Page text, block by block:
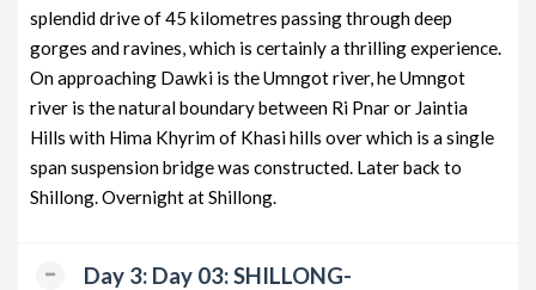
splendid drive of 45 kilometres passing through deep
gorges and ravines, which is certainly a thrilling experience.
On approaching Dawki is the Umngot river, he Umngot
river is the natural boundary between Ri Pnar or Jaintia
Hills with Hima Khyrim of Khasi hills over which is a single
span suspension bridge was constructed. Later back to
Shillong. Overnight at Shillong.
Day 3: Day 03: SHILLONG-